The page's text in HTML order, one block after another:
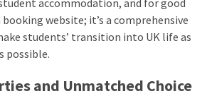
website; it’s a comprehensive
students’ transition into UK life as
possible.
and Unmatched Choice